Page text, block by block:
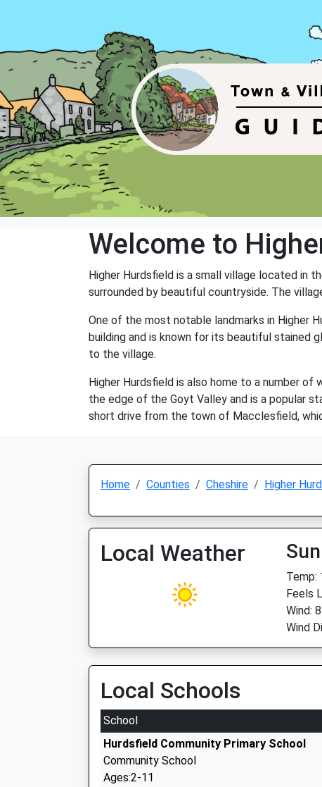
Welcome to
Higher Hurdsfield is a small village located in
surrounded by beautiful countryside. The
One of the most notable landmarks in Higher
building and is known for its beautiful stained
to the village.
Higher Hurdsfield is also home to a number
the edge of the Goyt Valley and is a popular
short drive from the town of Macclesfield,
Home Counties Cheshire Higher
Local Weather
Temp:
Feels
Wind:
Wind
Local Schools
School
Hurdsfield Community Primary School
Community School
Ages:2-11